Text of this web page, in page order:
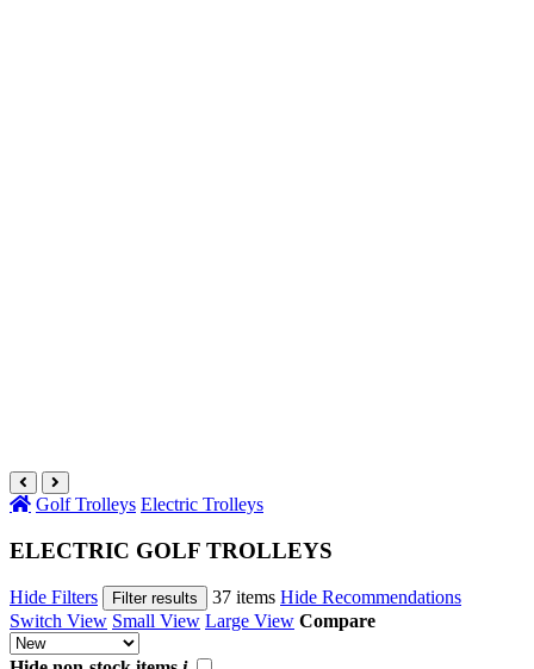
Golf Trolleys Electric Trolleys
ELECTRIC GOLF TROLLEYS
Hide Filters Filter results 37 items Hide Recommendations
Switch View Small View Large View Compare